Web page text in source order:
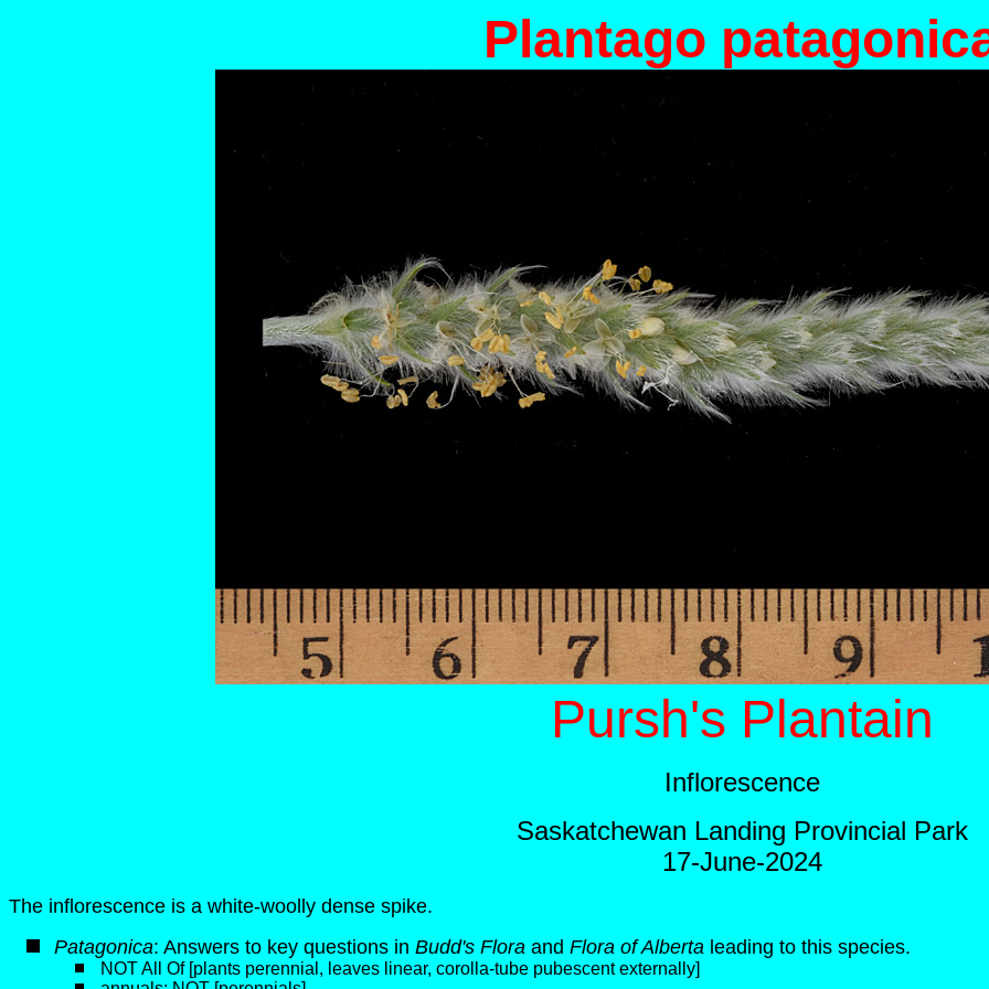
Plantago
Pursh's Plantain
Inflorescence
Saskatchewan Landing Provincial Park
17-June-2024
The inflorescence is a white-woolly dense spike.
Patagonica: Answers to key questions in Budd's Flora and Flora of Alberta leading to this species.
NOT All Of [plants perennial, leaves linear, corolla-tube pubescent externally]